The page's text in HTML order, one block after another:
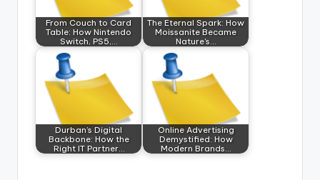
From Couch to Card
Table: How Nintendo
Switch, PS5,…
The Eternal Spark: How
Moissanite Became
Nature's…
Durban’s Digital
Backbone: How the
Right IT Partner…
Online Advertising
Demystified: How
Modern Brands…